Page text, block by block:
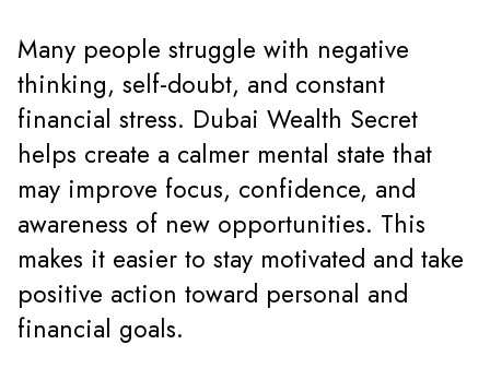
Many people struggle with negative
thinking, self-doubt, and constant
financial stress. Dubai Wealth Secret
helps create a calmer mental state that
may improve focus, confidence, and
awareness of new opportunities. This
makes it easier to stay motivated and take
positive action toward personal and
financial goals.